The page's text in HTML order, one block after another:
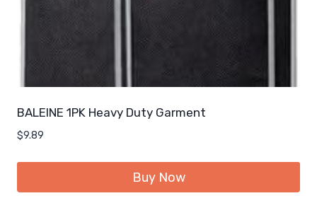
BALEINE 1PK Heavy Duty Garment
$9.89
Buy Now